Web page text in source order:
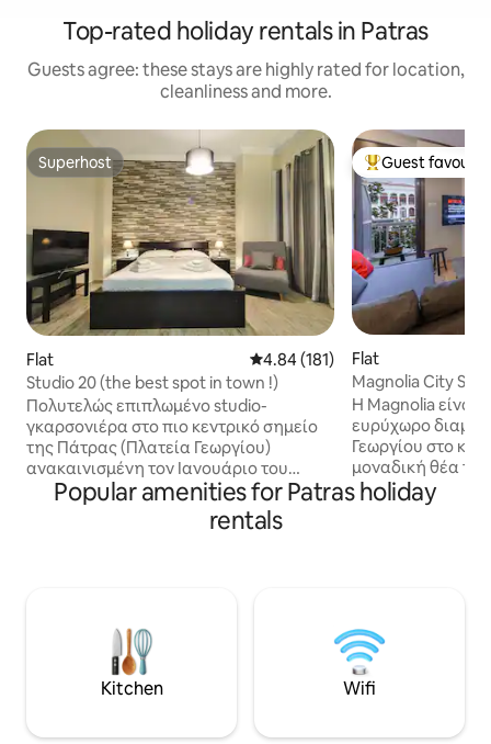
Top-rated holiday rentals in Patras
Guests agree: these stays are highly rated for location,
cleanliness and more.
Superhost
Superhost
Flat 4.84 out of 5 average rating,
4.84 (181)
Studio 20 (the best spot in town !)
Πολυτελώς επιπλωμένο studio-
γκαρσονιέρα στο πιο κεντρικό σημείο
της Πάτρας (Πλατεία Γεωργίου)
ανακαινισμένη τον Ιανουάριο του
έτους 2020. Το διαμέρισμα βρίσκεται
στον ημιώροφο πολυκατοικίας,
διαθέτει μπαλκόνι και δεν
studio appartment right in the centre of
Patras (St George Square), totally
renovated on January 2020. 40 inch TV
and aircondition 12.000 btu.
Top guest
Guest
Flat
Magnolia City
Patras !
Η Magnolia είναι
ευρύχωρο
Γεωργίου στο
μοναδική θέα
(έργο του Ερνέστου
ανακαινισμένο
φιλοξενήσει
σύνολο. Ιδανικό
οικογένειες,
στελέχη
Popular amenities for Patras holiday
rentals
Kitchen Wifi